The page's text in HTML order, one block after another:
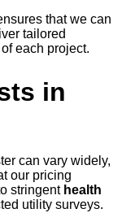
that we can
tailored
each project.
in
can vary widely,
our pricing
stringent health
utility surveys.